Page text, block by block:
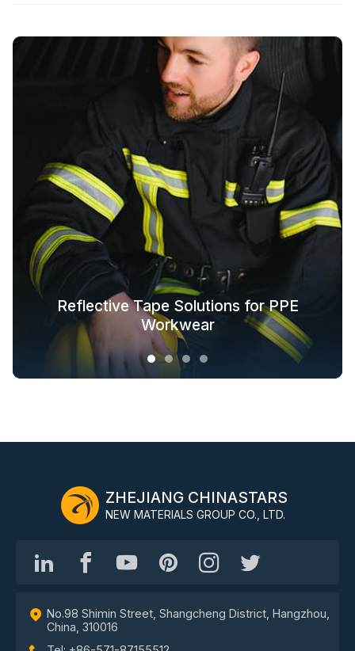
Reflective Tape Solutions for PPE
Workwear
Reflective Textile Solutions for
Fashion Outdoor Clothing
Glow in the Dark Fabric Solutions for
Outerwear
Whole-Industry-Chain Safety
Clothing Solutions
ZHEJIANG CHINASTARS
NEW MATERIALS GROUP CO., LTD.
No.98 Shimin Street, Shangcheng District, Hangzhou,
China, 310016